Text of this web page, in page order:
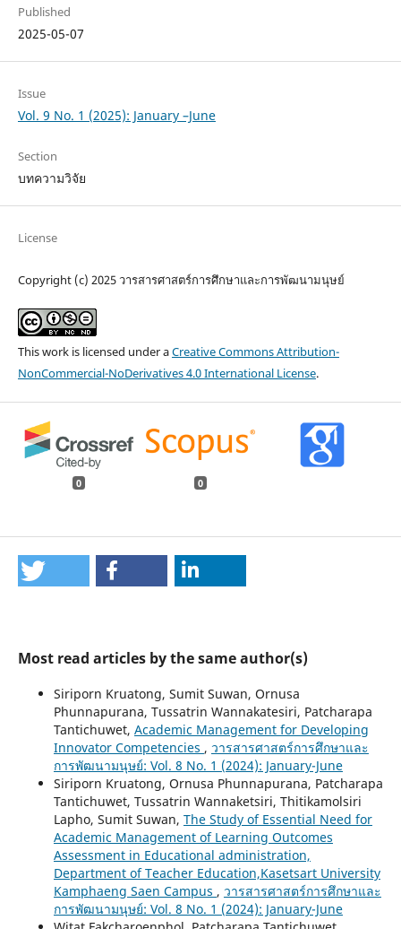
Published
2025-05-07
Issue
Vol. 9 No. 1 (2025): January –June
Section
บทความวิจัย
License
Copyright (c) 2025 วารสารศาสตร์การศึกษาและการพัฒนามนุษย์
This work is licensed under aCreative Commons Attribution-
NonCommercial-NoDerivatives 4.0 International License.
0 0
Most read articles by the same author(s)
Siriporn Kruatong, Sumit Suwan, Ornusa
Phunnapurana, Tussatrin Wannakatesiri, Patcharapa
Tantichuwet, Academic Management for Developing
Innovator Competencies , วารสารศาสตร์การศึกษาและ
การพัฒนามนุษย์: Vol. 8 No. 1 (2024): January-June
Siriporn Kruatong, Ornusa Phunnapurana, Patcharapa
Tantichuwet, Tussatrin Wannaketsiri, Thitikamolsiri
Lapho, Sumit Suwan, The Study of Essential Need for
Academic Management of Learning Outcomes
Assessment in Educational administration,
Department of Teacher Education,Kasetsart University
Kamphaeng Saen Campus , วารสารศาสตร์การศึกษาและ
การพัฒนามนุษย์: Vol. 8 No. 1 (2024): January-June